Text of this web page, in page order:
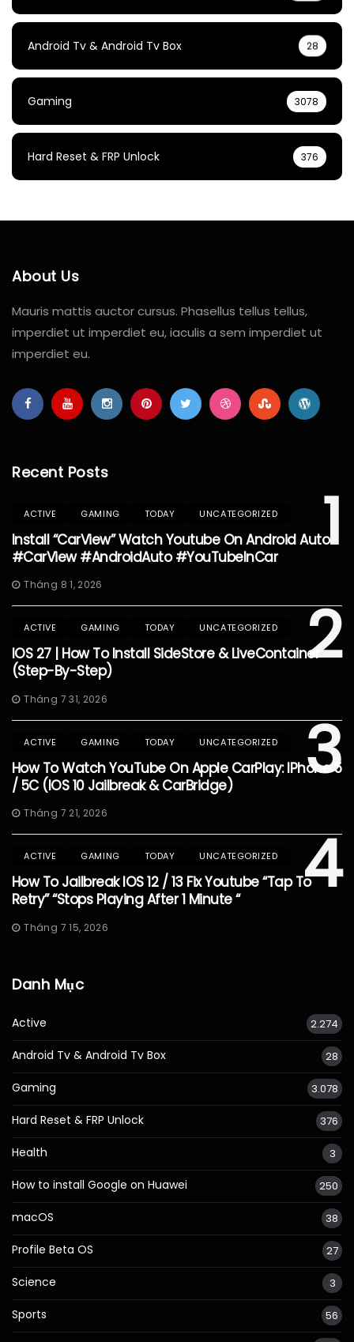
Android Tv & Android Tv Box 28
Gaming 3078
Hard Reset & FRP Unlock 376
About Us
Mauris mattis auctor cursus. Phasellus tellus tellus,
imperdiet ut imperdiet eu, iaculis a sem imperdiet ut
imperdiet eu.
Recent Posts
1
ACTIVE GAMING TODAY UNCATEGORIZED
Install “CarView” Watch Youtube On Android Auto
#CarView #AndroidAuto #YouTubeInCar
Tháng 8 1, 2026
2
ACTIVE GAMING TODAY UNCATEGORIZED
IOS 27 | How To Install SideStore & LiveContainer
(Step-By-Step)
Tháng 7 31, 2026
3
ACTIVE GAMING TODAY UNCATEGORIZED
How To Watch YouTube On Apple CarPlay: IPhone 5
/ 5C (iOS 10 Jailbreak & CarBridge)
Tháng 7 21, 2026
4
ACTIVE GAMING TODAY UNCATEGORIZED
How To Jailbreak IOS 12 / 13 Fix Youtube “Tap To
Retry” “Stops Playing After 1 Minute “
Tháng 7 15, 2026
Danh Mục
Active 2.274
Android Tv & Android Tv Box 28
Gaming 3.078
Hard Reset & FRP Unlock 376
Health 3
How to install Google on Huawei 250
macOS 38
Profile Beta OS 27
Science 3
Sports 56